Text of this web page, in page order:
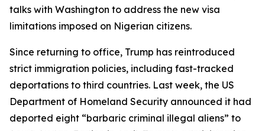
talks with Washington to address the new visa
limitations imposed on Nigerian citizens.
Since returning to office, Trump has reintroduced
strict immigration policies, including fast-tracked
deportations to third countries. Last week, the US
Department of Homeland Security announced it had
deported eight “barbaric criminal illegal aliens” to